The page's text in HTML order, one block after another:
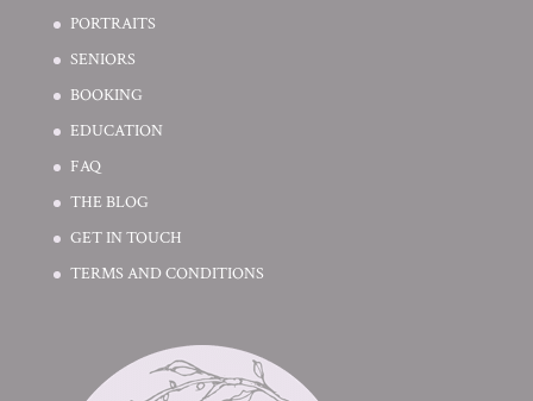
PORTRAITS
SENIORS
BOOKING
EDUCATION
FAQ
THE BLOG
GET IN TOUCH
TERMS AND CONDITIONS